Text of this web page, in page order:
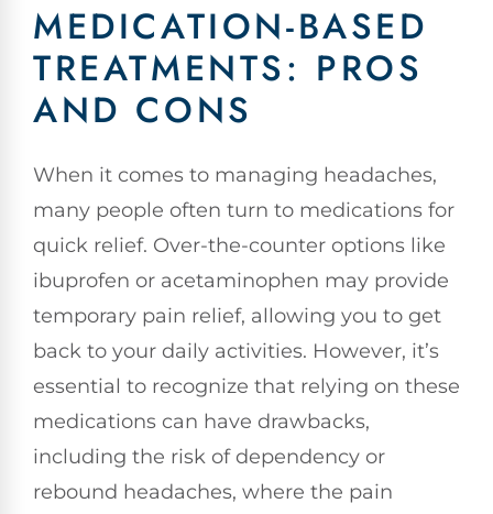
MEDICATION-BASED
TREATMENTS: PROS
AND CONS
When it comes to managing headaches,
many people often turn to medications for
quick relief. Over-the-counter options like
ibuprofen or acetaminophen may provide
temporary pain relief, allowing you to get
back to your daily activities. However, it’s
essential to recognize that relying on these
medications can have drawbacks,
including the risk of dependency or
rebound headaches, where the pain